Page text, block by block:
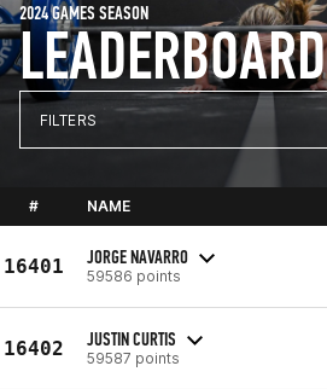
LEADERBOARD
2024 GAMES SEASON
FILTERS
# NAME
16401 JORGE NAVARRO
59586 points
16402 JUSTIN CURTIS
59587 points